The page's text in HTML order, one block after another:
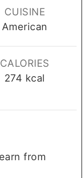
CUISINE
American
CALORIES
274 kcal